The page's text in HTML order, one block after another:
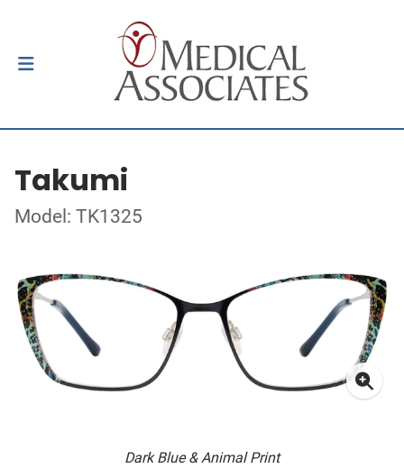
Takumi
Model: TK1325
Dark Blue & Animal Print